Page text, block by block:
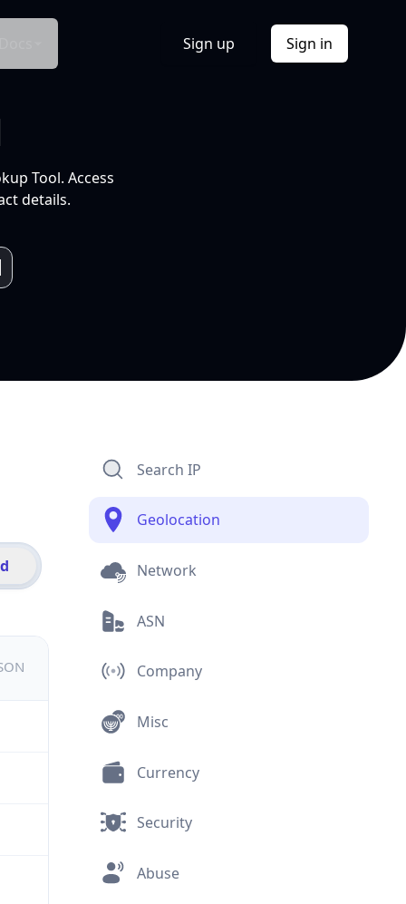
Sign up Sign in
Tool. Access
details.
Search IP
Geolocation
Network
ASN
Company
Misc
Currency
Security
Abuse